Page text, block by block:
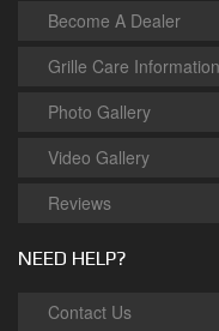
Become A Dealer
Grille Care Information
Photo Gallery
Video Gallery
Reviews
NEED HELP?
Contact Us